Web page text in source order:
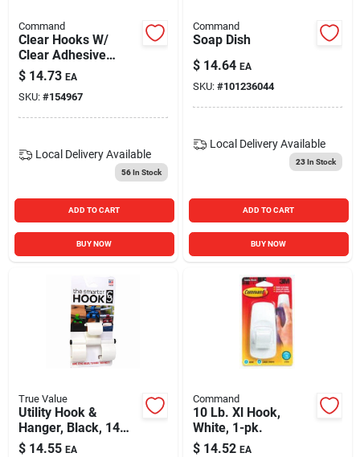
Command
Clear Hooks W/
Clear Adhesive
Strips
$ 14.73 EA
SKU: #154967
Local Delivery Available
56In Stock
ADD TO CART
BUY NOW
Command
Soap Dish
$ 14.64 EA
SKU: #101236044
Local Delivery Available
23In Stock
ADD TO CART
BUY NOW
True Value
Utility Hook &
Hanger, Black, 14
Lb. Capacity
$ 14.55 EA
Command
10 Lb. Xl Hook,
White, 1-pk.
$ 14.52 EA